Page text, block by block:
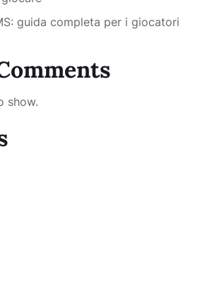
guida completa per i giocatori
show.